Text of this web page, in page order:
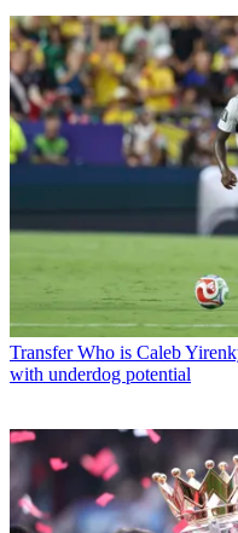
Transfer Who is Caleb
with underdog potential